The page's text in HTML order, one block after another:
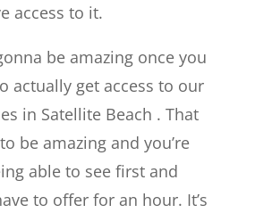
access to it.
be amazing once you
actually get access to our
in Satellite Beach . That
be amazing and you’re
able to see first and
to offer for an hour. It’s